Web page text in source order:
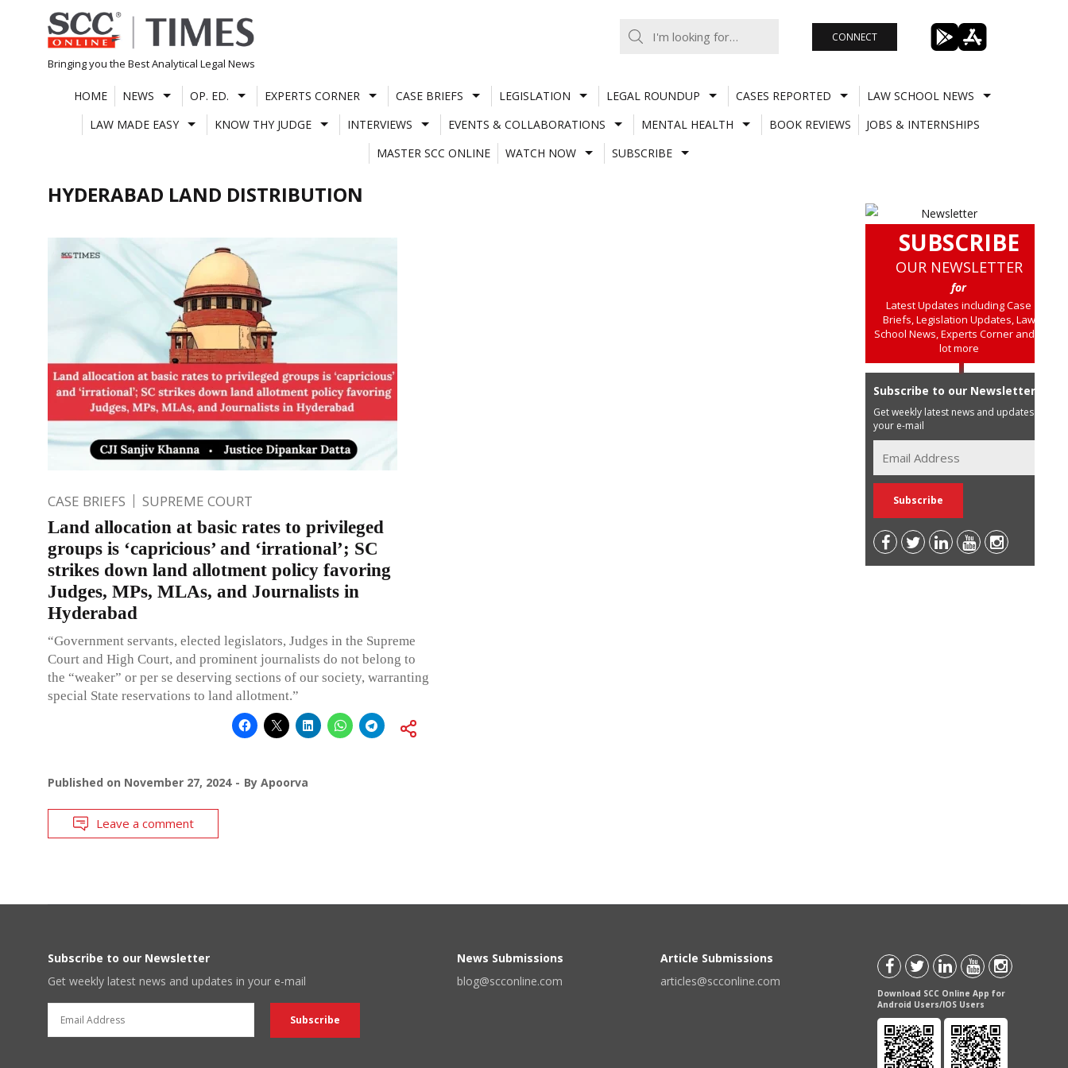
Skip
to
content
Bringing you the Best Analytical Legal News
CONNECT
HOME NEWS OP. ED. EXPERTS CORNER CASE BRIEFS LEGISLATION LEGAL ROUNDUP CASES REPORTED
LAW SCHOOL NEWS
LAW MADE EASY
KNOW THY JUDGE INTERVIEWS EVENTS & COLLABORATIONS MENTAL HEALTH BOOK REVIEWS
JOBS & INTERNSHIPS
MASTER SCC ONLINE
WATCH NOW SUBSCRIBE
HYDERABAD LAND DISTRIBUTION
CASE BRIEFS SUPREME COURT
Land allocation at basic rates to privileged
groups is ‘capricious’ and ‘irrational’; SC
strikes down land allotment policy favoring
Judges, MPs, MLAs, and Journalists in
Hyderabad
“Government servants, elected legislators, Judges in the Supreme
Court and High Court, and prominent journalists do not belong to
the “weaker” or per se deserving sections of our society, warranting
special State reservations to land allotment.”
Published on November 27, 2024 By Apoorva
Leave a comment
SUBSCRIBE
OUR NEWSLETTER
for
Latest Updates including Case
Briefs, Legislation Updates, Law
School News, Experts Corner and a
lot more
Subscribe to our Newsletter
Get weekly latest news and updates in
your e-mail
Subscribe to our Newsletter
Get weekly latest news and updates in your e-mail
News Submissions
blog@scconline.com
Article Submissions
articles@scconline.com
Download SCC Online App for
Android Users/IOS Users